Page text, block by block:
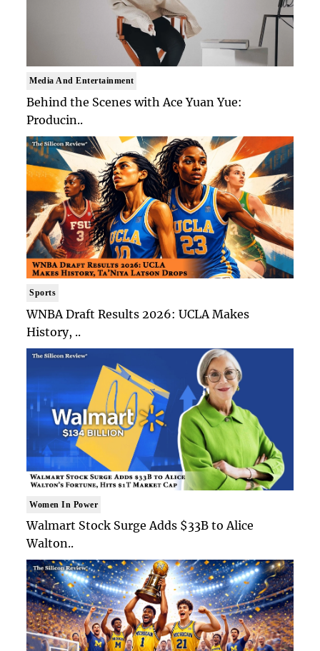
Media And Entertainment
Behind the Scenes with Ace Yuan Yue:
Producin..
Sports
WNBA Draft Results 2026: UCLA Makes
History, ..
Women In Power
Walmart Stock Surge Adds $33B to Alice
Walton..